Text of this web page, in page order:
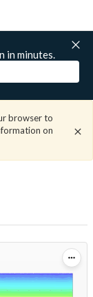
in minutes.
browser to
on